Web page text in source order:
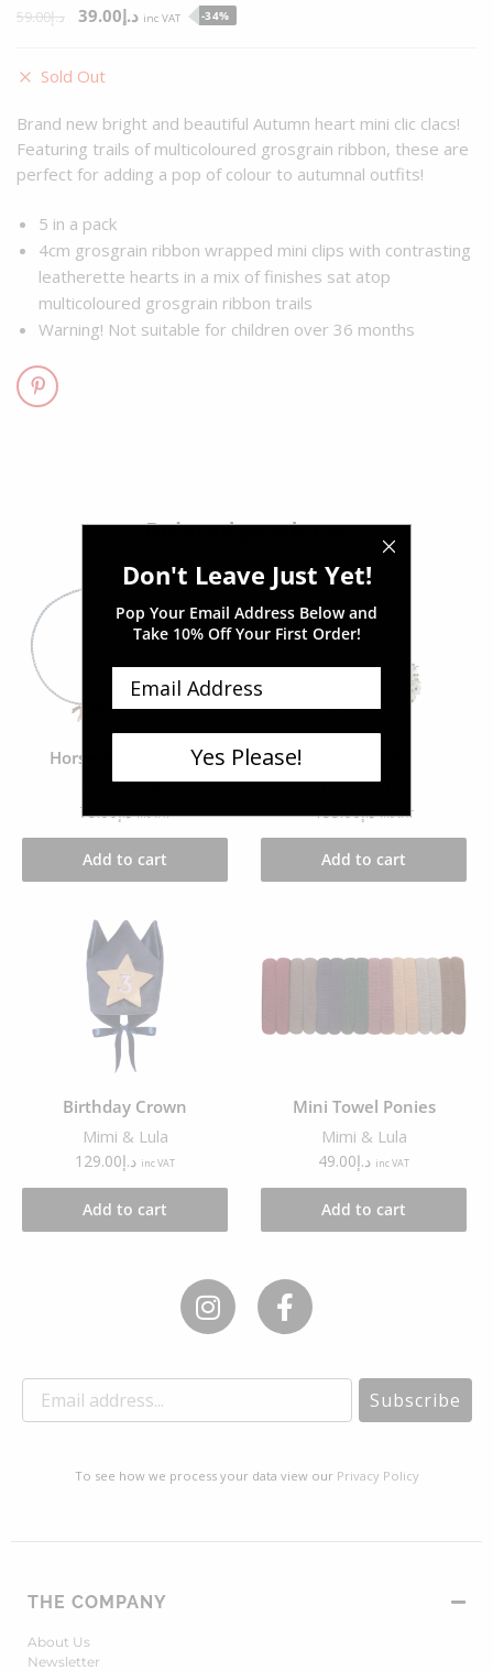
د.إ59.00 د.إ39.00 inc VAT -34%
Sold Out
Brand new bright and beautiful Autumn heart mini clic clacs!
Featuring trails of multicoloured grosgrain ribbon, these are
perfect for adding a pop of colour to autumnal outfits!
5 in a pack
4cm grosgrain ribbon wrapped mini clips with contrasting
leatherette hearts in a mix of finishes sat atop
multicoloured grosgrain ribbon trails
Warning! Not suitable for children over 36 months
Related products
Horse jewellery set
Mimi & Lula
د.إ75.00 inc VAT
Add to cart
Mimi & Lula
د.إ155.00 inc VAT
Add to cart
Birthday Crown
Mimi & Lula
د.إ129.00 inc VAT
Add to cart
Mini Towel Ponies
Mimi & Lula
د.إ49.00 inc VAT
Add to cart
Subscribe
To see how we process your data view our Privacy Policy
THE COMPANY
About Us
Newsletter
Don't Leave Just Yet!
Pop Your Email Address Below and
Take 10% Off Your First Order!
Yes Please!